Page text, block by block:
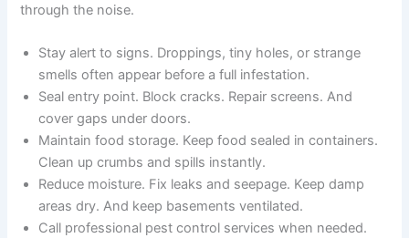
through the noise.
Stay alert to signs. Droppings, tiny holes, or strange
smells often appear before a full infestation.
Seal entry point. Block cracks. Repair screens. And
cover gaps under doors.
Maintain food storage. Keep food sealed in containers.
Clean up crumbs and spills instantly.
Reduce moisture. Fix leaks and seepage. Keep damp
areas dry. And keep basements ventilated.
Call professional pest control services when needed.